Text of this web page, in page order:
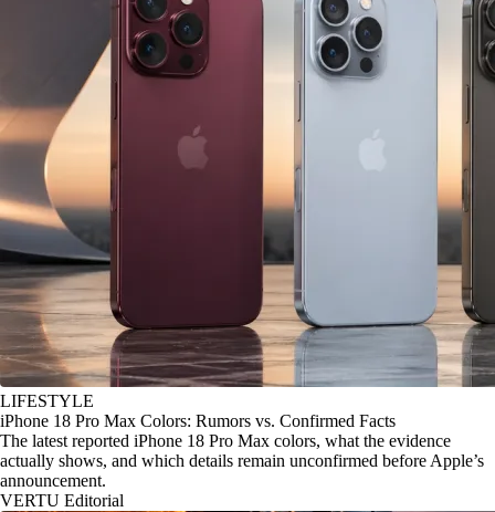
LIFESTYLE
iPhone 18 Pro Max Colors: Rumors vs. Confirmed Facts
The latest reported iPhone 18 Pro Max colors, what the evidence
actually shows, and which details remain unconfirmed before Apple’s
announcement.
VERTU Editorial